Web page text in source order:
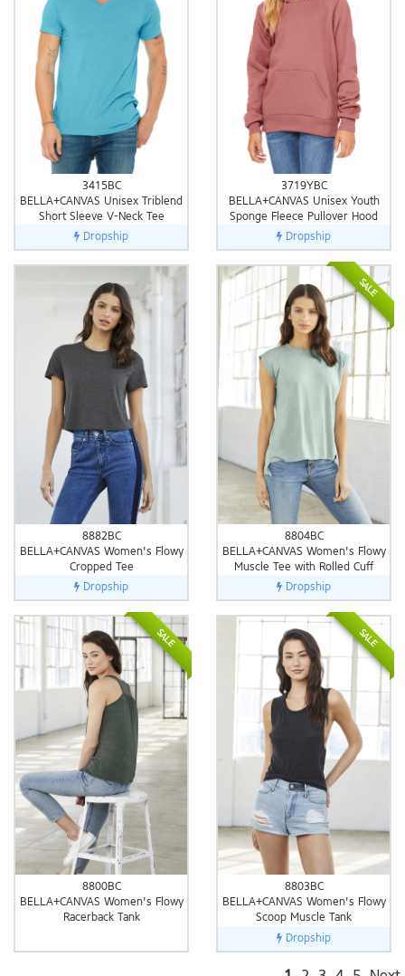
3415BC
BELLA+CANVAS Unisex Triblend
Short Sleeve V-Neck Tee
Dropship
3719YBC
BELLA+CANVAS Unisex Youth
Sponge Fleece Pullover Hood
Dropship
8882BC
BELLA+CANVAS Women's Flowy
Cropped Tee
Dropship
SALE
8804BC
BELLA+CANVAS Women's Flowy
Muscle Tee with Rolled Cuff
Dropship
SALE
8800BC
BELLA+CANVAS Women's Flowy
Racerback Tank
SALE
8803BC
BELLA+CANVAS Women's Flowy
Scoop Muscle Tank
Dropship